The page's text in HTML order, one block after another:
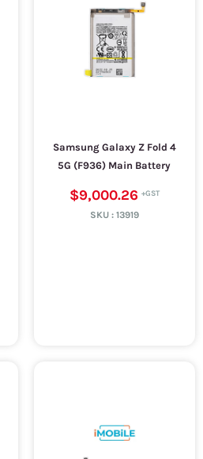
Samsung Galaxy Z Fold 4
5G (F936) Main Battery
$9,000.26
SKU : 13919